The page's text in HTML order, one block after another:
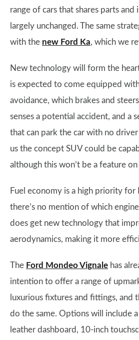
range of cars that shares parts
largely unchanged. The same
with the new Ford Ka, which we
New technology will form the
is expected to come equipped
avoidance, which brakes and
senses a potential accident, and a
that can park the car with no
us the concept SUV could be
although this won’t be a feature
Fuel economy is a high priority for
there’s no mention of which
does get new technology that
aerodynamics, making it more
The Ford Mondeo Vignale has
intention to offer a range of
luxurious fixtures and fittings, and
do the same. Options will include
leather dashboard, 10-inch